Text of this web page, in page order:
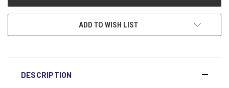
ADD TO WISH LIST
DESCRIPTION